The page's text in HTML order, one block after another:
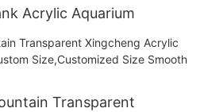
Acrylic Aquarium
Transparent